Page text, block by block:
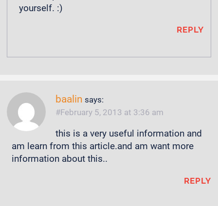
yourself. :)
REPLY
baalin says:
February 5, 2013 at 3:36 am
this is a very useful information and
am learn from this article.and am want more
information about this..
REPLY